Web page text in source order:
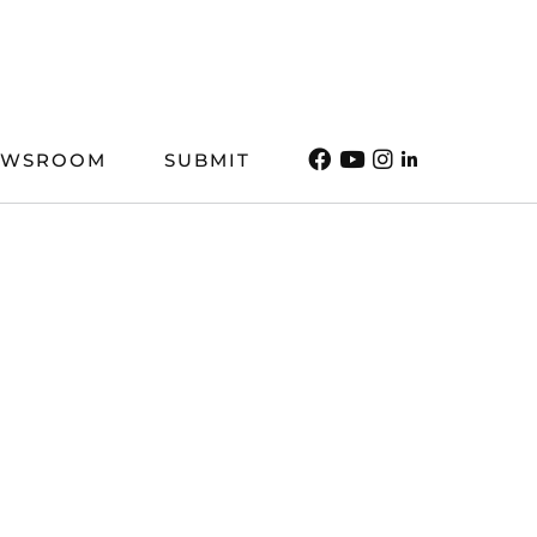
SUBMIT